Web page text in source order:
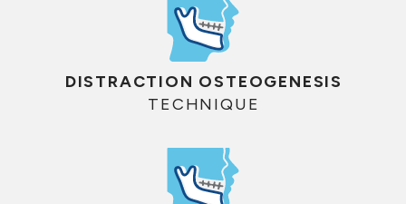
DISTRACTION OSTEOGENESIS
TECHNIQUE